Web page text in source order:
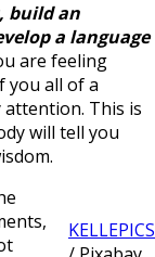
build an
a language
are feeling
you all of a
attention. This is
will tell you
KELLEPICS